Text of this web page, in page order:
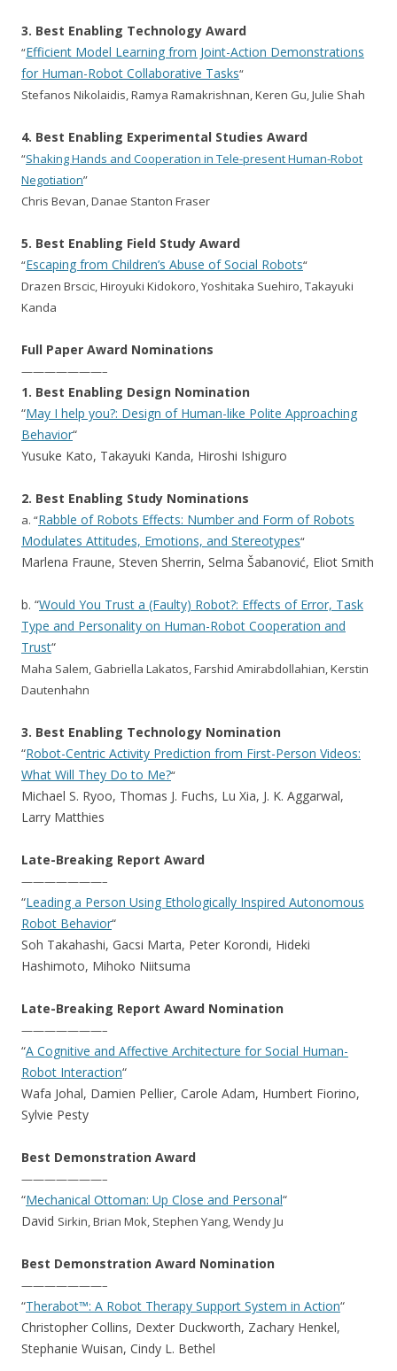
3. Best Enabling Technology Award
“Efficient Model Learning from Joint-Action Demonstrations
for Human-Robot Collaborative Tasks“
Stefanos Nikolaidis, Ramya Ramakrishnan, Keren Gu, Julie Shah
4. Best Enabling Experimental Studies Award
“Shaking Hands and Cooperation in Tele-present Human-Robot
Negotiation”
Chris Bevan, Danae Stanton Fraser
5. Best Enabling Field Study Award
“Escaping from Children’s Abuse of Social Robots“
Drazen Brscic, Hiroyuki Kidokoro, Yoshitaka Suehiro, Takayuki
Kanda
Full Paper Award Nominations
———————–
1. Best Enabling Design Nomination
“May I help you?: Design of Human-like Polite Approaching
Behavior“
Yusuke Kato, Takayuki Kanda, Hiroshi Ishiguro
2. Best Enabling Study Nominations
a. “Rabble of Robots Effects: Number and Form of Robots
Modulates Attitudes, Emotions, and Stereotypes“
Marlena Fraune, Steven Sherrin, Selma Šabanović, Eliot Smith
b. “Would You Trust a (Faulty) Robot?: Effects of Error, Task
Type and Personality on Human-Robot Cooperation and
Trust“
Maha Salem, Gabriella Lakatos, Farshid Amirabdollahian, Kerstin
Dautenhahn
3. Best Enabling Technology Nomination
“Robot-Centric Activity Prediction from First-Person Videos:
What Will They Do to Me?“
Michael S. Ryoo, Thomas J. Fuchs, Lu Xia, J. K. Aggarwal,
Larry Matthies
Late-Breaking Report Award
———————–
“Leading a Person Using Ethologically Inspired Autonomous
Robot Behavior“
Soh Takahashi, Gacsi Marta, Peter Korondi, Hideki
Hashimoto, Mihoko Niitsuma
Late-Breaking Report Award Nomination
———————–
“A Cognitive and Affective Architecture for Social Human-
Robot Interaction“
Wafa Johal, Damien Pellier, Carole Adam, Humbert Fiorino,
Sylvie Pesty
Best Demonstration Award
———————–
“Mechanical Ottoman: Up Close and Personal“
David Sirkin, Brian Mok, Stephen Yang, Wendy Ju
Best Demonstration Award Nomination
———————–
“Therabot™: A Robot Therapy Support System in Action“
Christopher Collins, Dexter Duckworth, Zachary Henkel,
Stephanie Wuisan, Cindy L. Bethel